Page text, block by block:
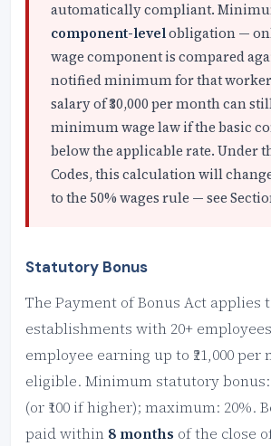
automatically compliant.
component-levelobligation —
wage component is compared
notified minimum for that worker
salary of ₹30,000 per month can
minimum wage law if the basic
below the applicable rate. Under
Codes, this calculation will
to the 50% wages rule — see
Statutory Bonus
The Payment of Bonus Act applies
establishments with 20+
employee earning up to ₹21,000 per
eligible. Minimum statutory bonus:
(or ₹100 if higher); maximum: 20%.
paid within 8 months of the close